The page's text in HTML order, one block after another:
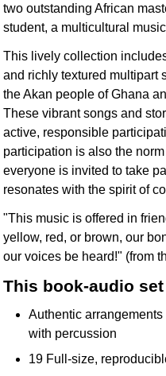
two outstanding African
student, a multicultural
This lively collection
and richly textured multipart
the Akan people of Ghana
These vibrant songs and
active, responsible
participation is also the
everyone is invited to take
resonates with the spirit of
"This music is offered in
yellow, red, or brown, our
our voices be heard!" (from
This book-audio
Authentic
with percussion
19 Full-size,